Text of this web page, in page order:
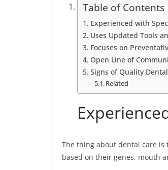
Table of Contents
Experienced with
Uses Updated Tools
Focuses on
Open Line of
Signs of Quality
Related
The thing about dental care is
based on their genes, mouth